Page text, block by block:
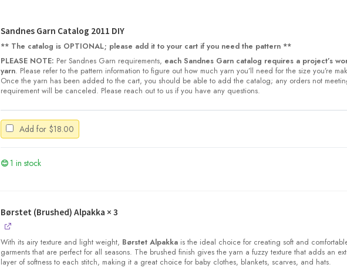
Sandnes Garn Catalog 2011 DIY
** The catalog is OPTIONAL; please add it to your cart if you need the pattern **
PLEASE NOTE: Per Sandnes Garn requirements, each Sandnes Garn catalog requires a project’s
yarn. Please refer to the pattern information to figure out how much yarn you’ll need for the size you’re
Once the yarn has been added to the cart, you should be able to add the catalog; any orders not
requirement will be canceled. Please reach out to us if you have any questions.
Add for $18.00
1 in stock
Børstet (Brushed) Alpakka × 3
With its airy texture and light weight, Børstet Alpakkais the ideal choice for creating soft and
garments that are perfect for all seasons. The brushed finish gives the yarn a fuzzy texture that adds an
layer of softness to each stitch, making it a great choice for baby clothes, blankets, scarves, and hats.